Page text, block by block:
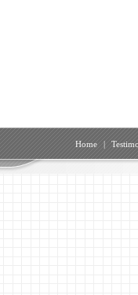
Home |